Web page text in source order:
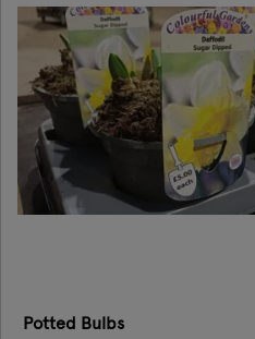
Potted Bulbs